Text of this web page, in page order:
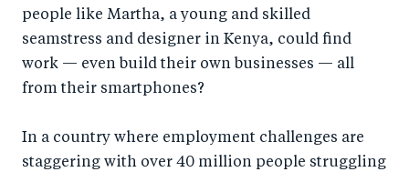
people like Martha, a young and skilled
seamstress and designer in Kenya, could find
work — even build their own businesses — all
from their smartphones?
In a country where employment challenges are
staggering with over 40 million people struggling